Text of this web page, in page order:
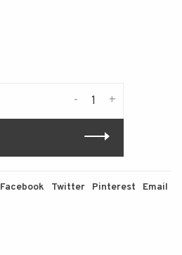
+
-
Facebook Twitter Pinterest Email